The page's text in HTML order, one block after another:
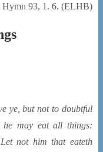
Hymn 93, 1. 6. (ELHB)
ye, butnotto doubtful
may eat all things:
Let not him that eateth